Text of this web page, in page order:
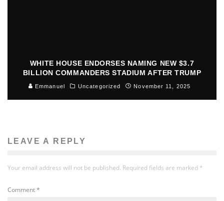
WHITE HOUSE ENDORSES NAMING NEW $3.7
BILLION COMMANDERS STADIUM AFTER TRUMP
Emmanuel Uncategorized November 11, 2025
LEAVE A REPLY
Your email address will not be published. Required fields are marked *
Comment*